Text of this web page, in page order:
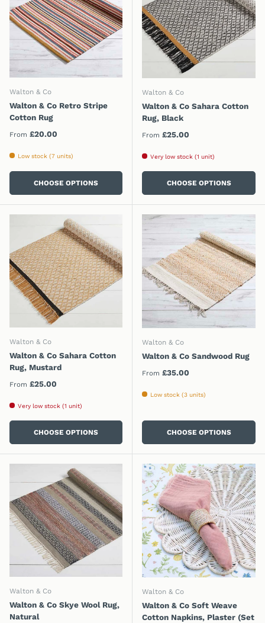
Walton & Co
Walton & Co Retro Stripe
Cotton Rug
Regular price
From £20.00
Low stock (7 units)
CHOOSE OPTIONS
Walton & Co
Walton & Co Sahara Cotton
Rug, Black
Regular price
From £25.00
Very low stock (1 unit)
CHOOSE OPTIONS
Walton & Co
Walton & Co Sahara Cotton
Rug, Mustard
Regular price
From £25.00
Very low stock (1 unit)
CHOOSE OPTIONS
Walton & Co
Walton & Co Sandwood Rug
Regular price
From £35.00
Low stock (3 units)
CHOOSE OPTIONS
Walton & Co
Walton & Co Skye Wool Rug,
Natural
Walton & Co
Walton & Co Soft Weave
Cotton Napkins, Plaster (Set